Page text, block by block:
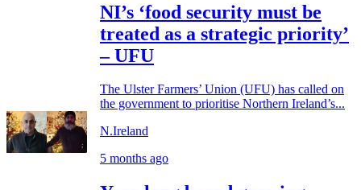
NI’s ‘food security must be
treated as a strategic priority’
– UFU
The Ulster Farmers’ Union (UFU) has called on
the government to prioritise Northern Ireland’s...
N.Ireland
5 months ago